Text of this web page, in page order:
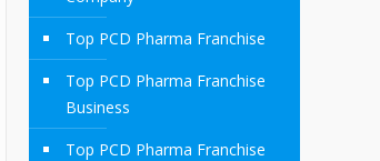
Top PCD Pharma Franchise
Top PCD Pharma Franchise
Business
Top PCD Pharma Franchise